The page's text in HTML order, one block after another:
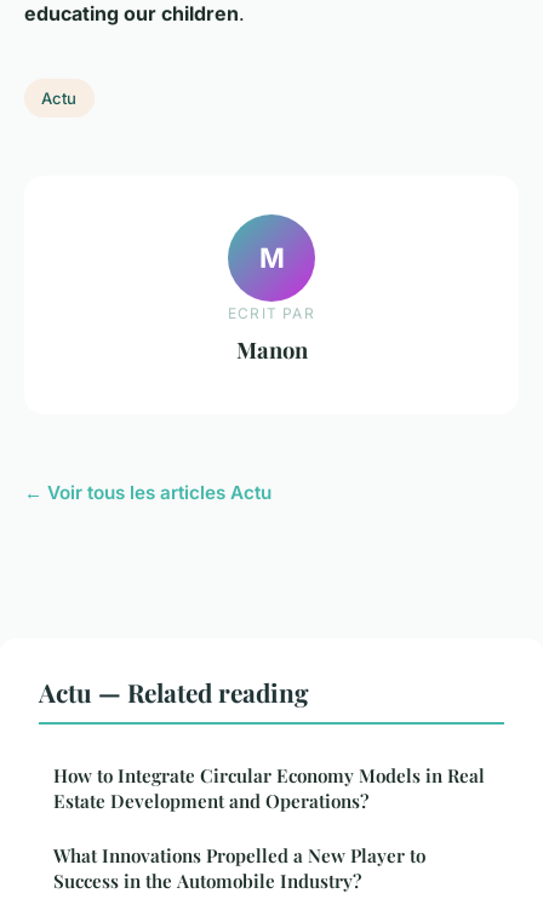
educating our children.
Actu
M
ECRIT PAR
Manon
← Voir tous les articles Actu
Actu — Related reading
How to Integrate Circular Economy Models in Real
Estate Development and Operations?
What Innovations Propelled a New Player to
Success in the Automobile Industry?